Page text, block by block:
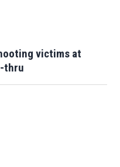
victims at
thru